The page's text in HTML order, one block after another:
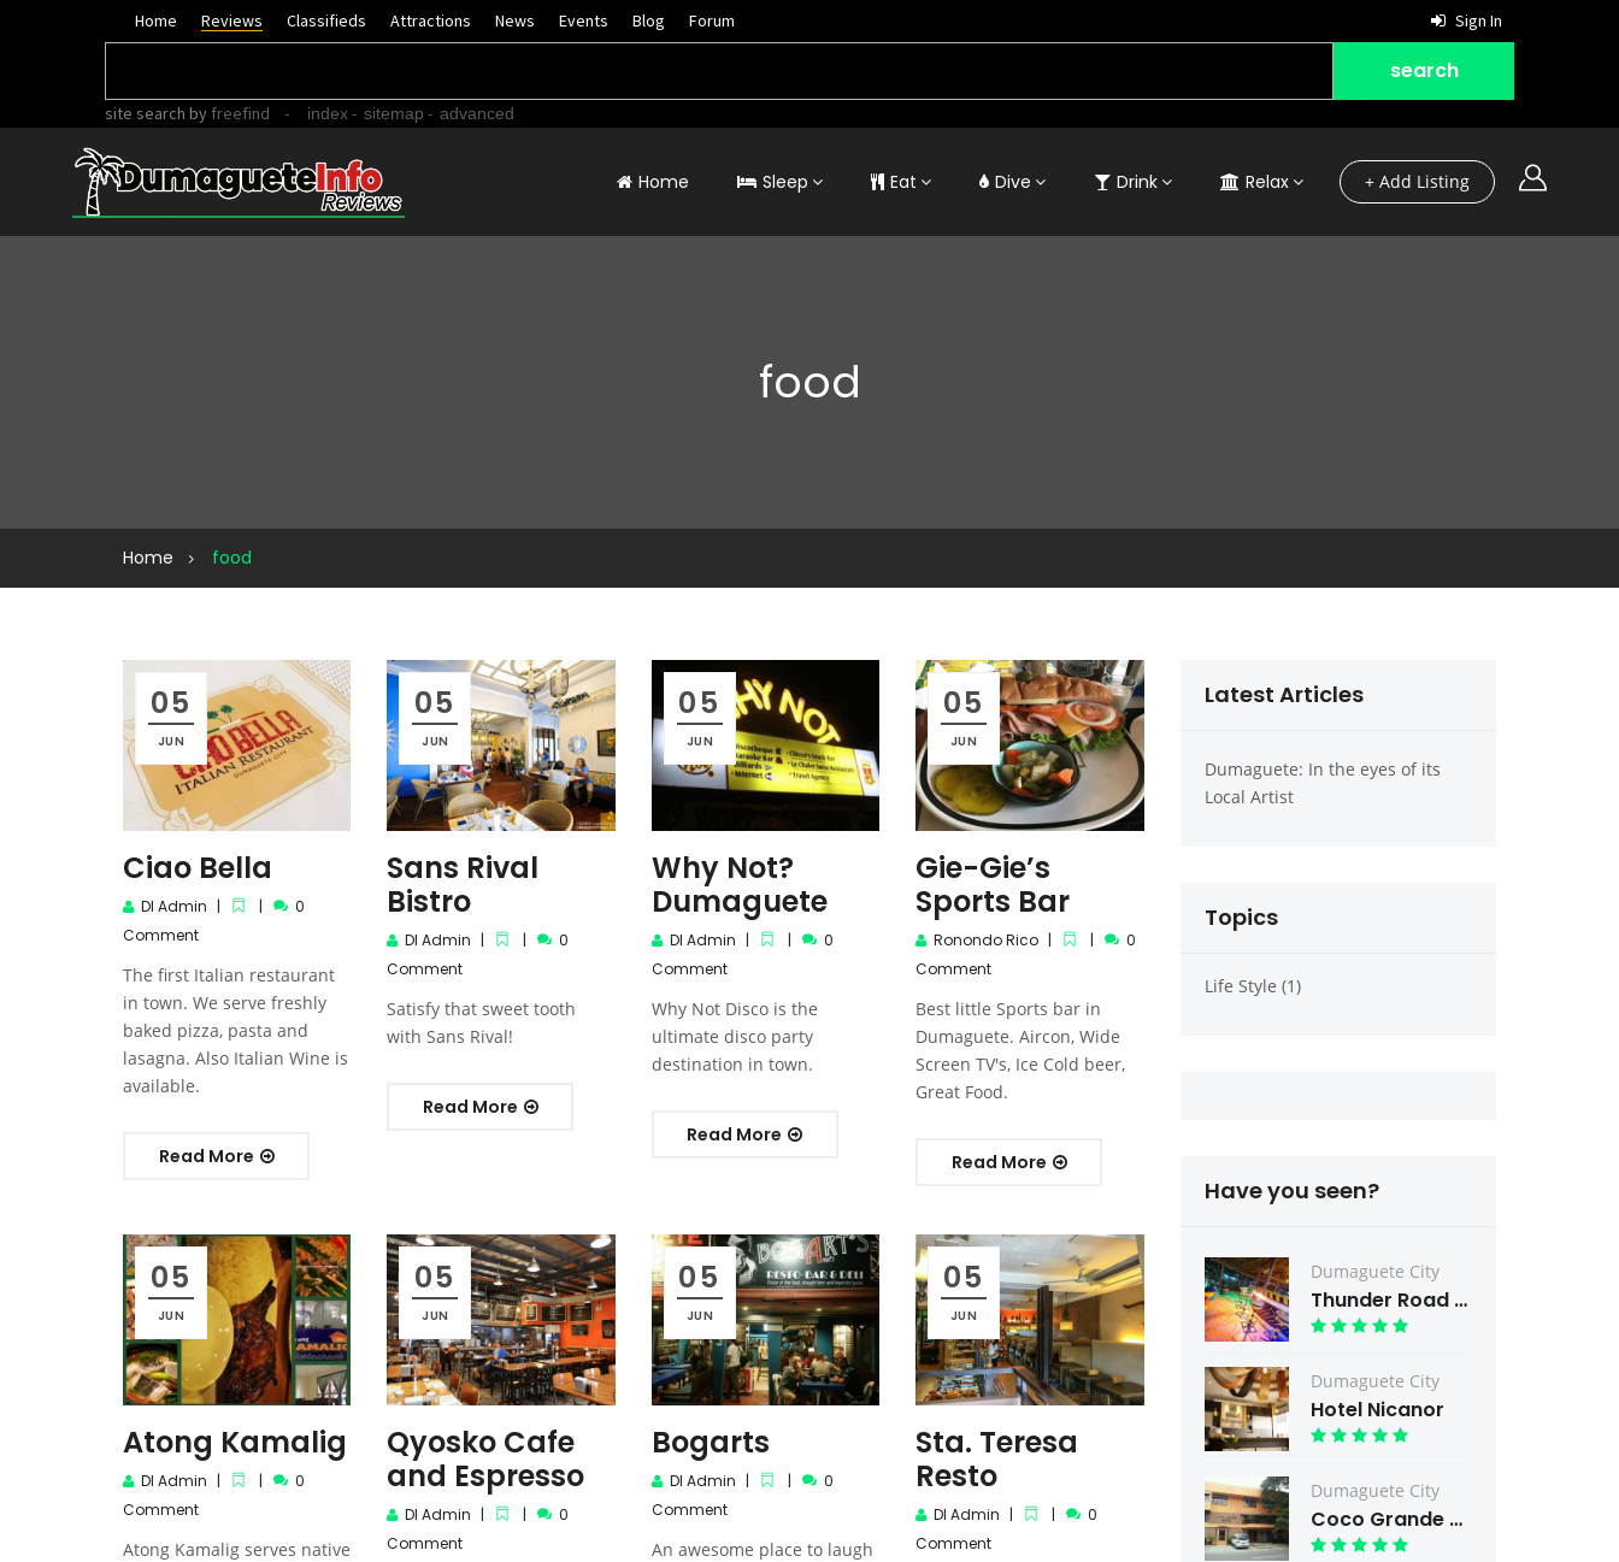
Home Reviews Classifieds Attractions News Events Blog Forum Sign In
site search by freefind - index- sitemap - advanced
+ Add Listing
Home Sleep Eat Dive Drink Relax
food
Home food
05
JUN
Ciao Bella
DI Admin
0
Comment
The first Italian restaurant
in town. We serve freshly
baked pizza, pasta and
lasagna. Also Italian Wine is
available.
Read More
05
JUN
Sans Rival
Bistro
DI Admin
0
Comment
Satisfy that sweet tooth
with Sans Rival!
Read More
05
JUN
Why Not?
Dumaguete
DI Admin
0
Comment
Why Not Disco is the
ultimate disco party
destination in town.
Read More
05
JUN
Gie-Gie’s
Sports Bar
Ronondo Rico
0
Comment
Best little Sports bar in
Dumaguete. Aircon, Wide
Screen TV's, Ice Cold beer,
Great Food.
Read More
05
JUN
Atong Kamalig
DI Admin
0
Comment
Atong Kamalig serves native
05
JUN
Qyosko Cafe
and Espresso
DI Admin
0
Comment
05
JUN
Bogarts
DI Admin
0
Comment
An awesome place to laugh
05
JUN
Sta. Teresa
Resto
DI Admin
0
Comment
Latest Articles
Dumaguete: In the eyes of its
Local Artist
Dumaguete: In the eyes of its
Local Artist
Dumaguete: In the eyes of its
Local Artist
Topics
Life Style (1)
Have you seen?
Dumaguete City
Thunder Road Bar & Grill
Dumaguete City
Hotel Nicanor
Dumaguete City
Coco Grande Hotel